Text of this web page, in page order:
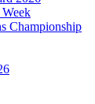
Championship